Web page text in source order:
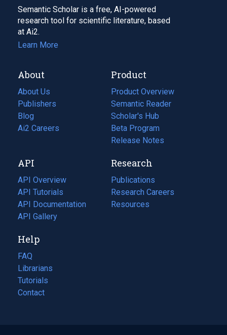
Semantic Scholar is a free, AI-powered
research tool for scientific literature, based
at Ai2.
Learn More
About
About Us
Publishers
Blog
(opens
in
tab)
Ai2 Careers
(opens
new
tab)
Product
Product Overview
Semantic Reader
Scholar's Hub
Beta Program
Release Notes
API
API Overview
API Tutorials
API Documentation
(opens
in
new
tab)
API Gallery
Research
Publications
(opens
in
a
Research Careers
(opens
in
Resources
(opens
Help
FAQ
Librarians
Tutorials
Contact